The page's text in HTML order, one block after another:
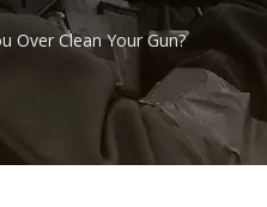
Over Clean Your Gun?